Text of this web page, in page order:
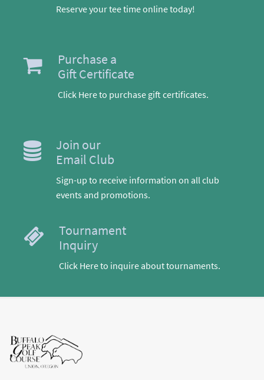
Reserve your tee time online today!
Purchase a
Gift Certificate
Click Here to purchase gift certificates.
Join our
Email Club
Sign-up to receive information on all club
events and promotions.
Tournament
Inquiry
Click Here to inquire about tournaments.